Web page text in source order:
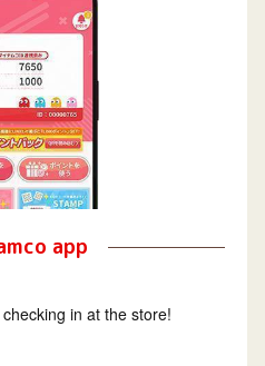
app
in at the store!